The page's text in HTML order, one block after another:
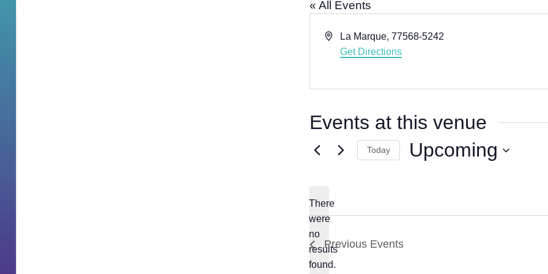
« All Events
A
s
La Marque, 77568-5242
Get Directions
Events at this venue
N
o
t
There
were
no
results
found.
Today Upcoming
e
Previous Events